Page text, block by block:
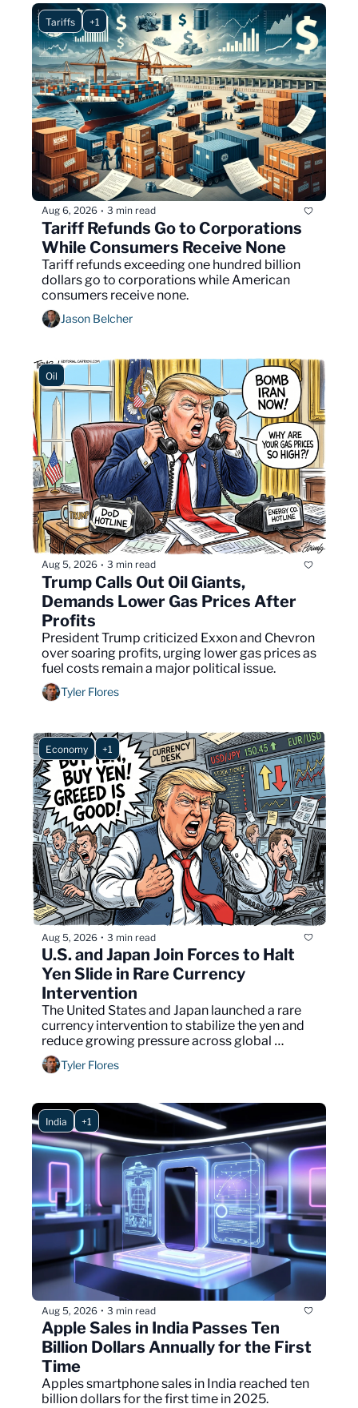
Tariffs +1
Aug 6, 2026 • 3 min read
Tariff Refunds Go to Corporations
While Consumers Receive None
Tariff refunds exceeding one hundred billion
dollars go to corporations while American
consumers receive none.
Jason Belcher
Oil
Aug 5, 2026 • 3 min read
Trump Calls Out Oil Giants,
Demands Lower Gas Prices After
Profits
President Trump criticized Exxon and Chevron
over soaring profits, urging lower gas prices as
fuel costs remain a major political issue.
Tyler Flores
Economy +1
Aug 5, 2026 • 3 min read
U.S. and Japan Join Forces to Halt
Yen Slide in Rare Currency
Intervention
The United States and Japan launched a rare
currency intervention to stabilize the yen and
reduce growing pressure across global
financial markets.
Tyler Flores
India +1
Aug 5, 2026 • 3 min read
Apple Sales in India Passes Ten
Billion Dollars Annually for the First
Time
Apples smartphone sales in India reached ten
billion dollars for the first time in 2025.